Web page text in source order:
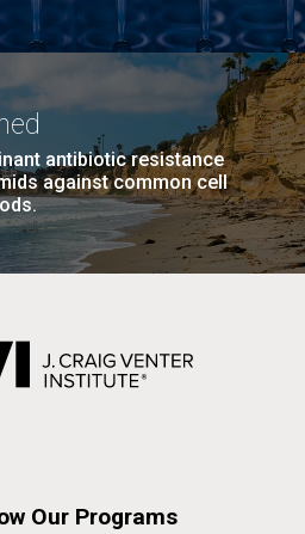
antibiotic resistance
against common cell
Our Programs